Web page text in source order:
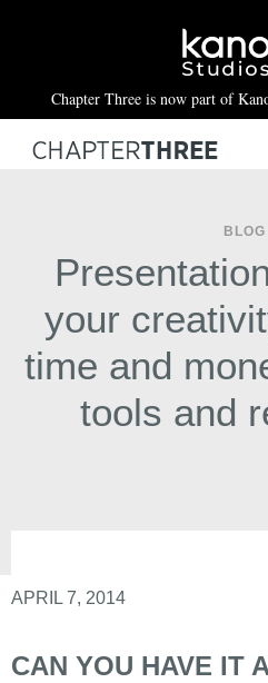
Kanopi
Chapter Three is now part of
BLOG
your
time and
tools and
APRIL 7, 2014
CAN YOU HAVE IT